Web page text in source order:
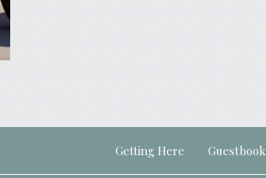
Getting Here Guestbook